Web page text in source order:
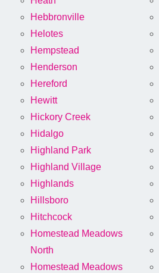
Hebbronville
Helotes
Hempstead
Henderson
Hereford
Hewitt
Hickory Creek
Hidalgo
Highland Park
Highland Village
Highlands
Hillsboro
Hitchcock
Homestead Meadows
North
Homestead Meadows